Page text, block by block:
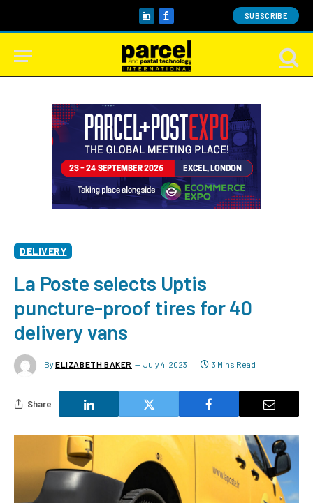
LinkedInFacebook SUBSCRIBE
DELIVERY
La Poste selects Uptis
puncture-proof tires for 40
delivery vans
By ELIZABETH BAKER July 4, 2023 3 Mins Read
Share